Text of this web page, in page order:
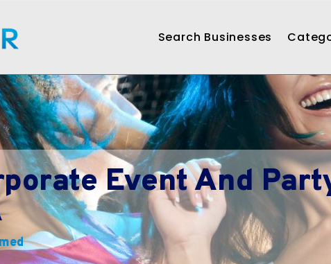
Search Businesses
Event And